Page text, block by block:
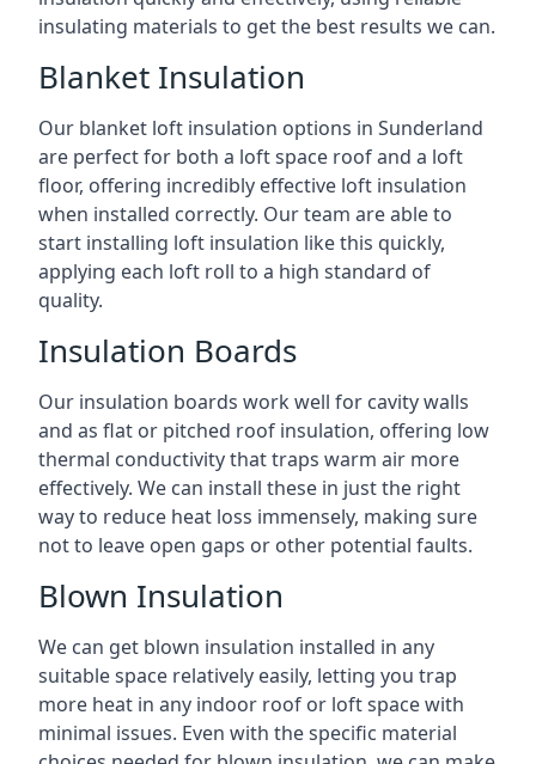
insulating materials to get the best results we can.
Blanket Insulation
Our blanket loft insulation options in Sunderland
are perfect for both a loft space roof and a loft
floor, offering incredibly effective loft insulation
when installed correctly. Our team are able to
start installing loft insulation like this quickly,
applying each loft roll to a high standard of
quality.
Insulation Boards
Our insulation boards work well for cavity walls
and as flat or pitched roof insulation, offering low
thermal conductivity that traps warm air more
effectively. We can install these in just the right
way to reduce heat loss immensely, making sure
not to leave open gaps or other potential faults.
Blown Insulation
We can get blown insulation installed in any
suitable space relatively easily, letting you trap
more heat in any indoor roof or loft space with
minimal issues. Even with the specific material